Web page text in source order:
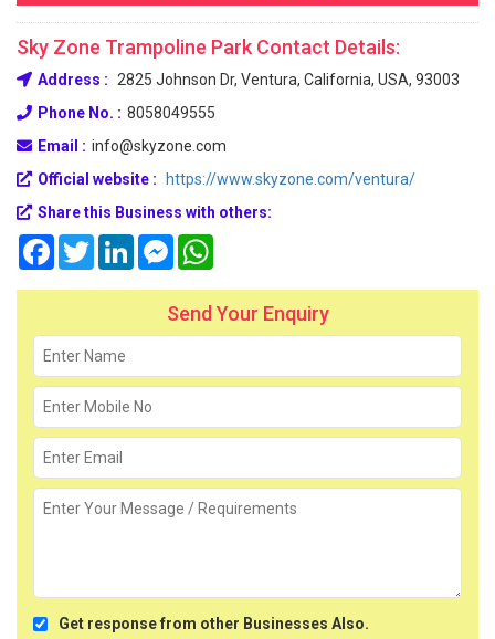
Sky Zone Trampoline Park Contact Details:
Address :
2825 Johnson Dr, Ventura, California, USA, 93003
Phone No. : 8058049555
Email : info@skyzone.com
Official website :
https://www.skyzone.com/ventura/
Share this Business with others:
FacebookTwitterLinkedInMessenger
Send Your Enquiry
Get response from other Businesses Also.